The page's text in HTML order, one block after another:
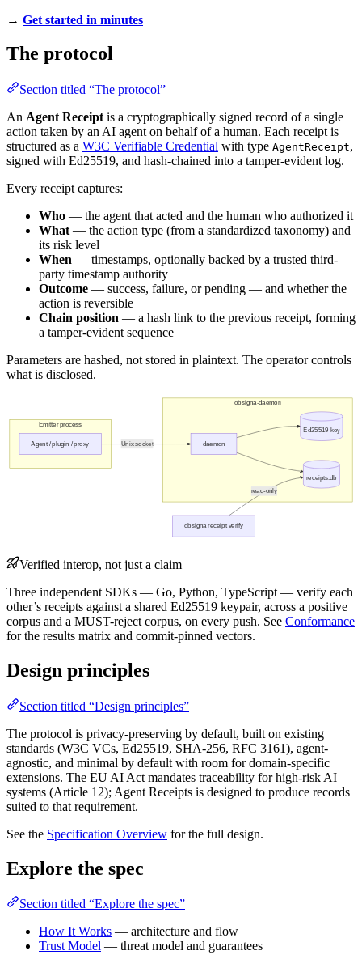
→ Get started in minutes
The protocol
Section titled “The protocol”
An Agent Receipt is a cryptographically signed record of a single
action taken by an AI agent on behalf of a human. Each receipt is
structured as a W3C Verifiable Credential with type AgentReceipt,
signed with Ed25519, and hash-chained into a tamper-evident log.
Every receipt captures:
Who — the agent that acted and the human who authorized it
What — the action type (from a standardized taxonomy) and
its risk level
When — timestamps, optionally backed by a trusted third-
party timestamp authority
Outcome — success, failure, or pending — and whether the
action is reversible
Chain position — a hash link to the previous receipt, forming
a tamper-evident sequence
Parameters are hashed, not stored in plaintext. The operator controls
what is disclosed.
obsigna-daemon
Emitter process
Unix socket
read-only
Agent / plugin / proxy daemon
Ed25519 key
receipts.db
obsigna receipt verify
Verified interop, not just a claim
Three independent SDKs — Go, Python, TypeScript — verify each
other’s receipts against a shared Ed25519 keypair, across a positive
corpus and a MUST-reject corpus, on every push. See Conformance
for the results matrix and commit-pinned vectors.
Design principles
Section titled “Design principles”
The protocol is privacy-preserving by default, built on existing
standards (W3C VCs, Ed25519, SHA-256, RFC 3161), agent-
agnostic, and minimal by default with room for domain-specific
extensions. The EU AI Act mandates traceability for high-risk AI
systems (Article 12); Agent Receipts is designed to produce records
suited to that requirement.
See the Specification Overview for the full design.
Explore the spec
Section titled “Explore the spec”
How It Works — architecture and flow
Trust Model — threat model and guarantees